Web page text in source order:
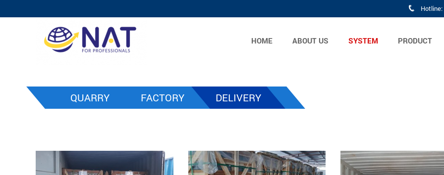
Hotline:
HOME ABOUT US SYSTEM PRODUCT
QUARRY FACTORY DELIVERY